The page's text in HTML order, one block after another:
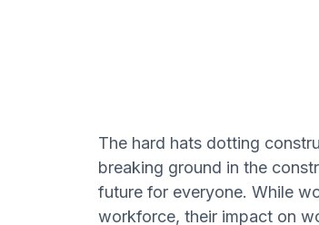
The hard hats dotting
breaking ground in the
future for everyone. While
workforce, their impact on